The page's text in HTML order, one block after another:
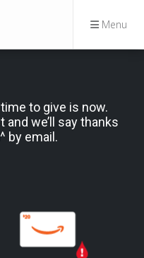
Menu
to give is now.
we’ll say thanks
by email.